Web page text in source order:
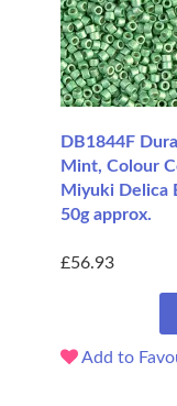
DB1844F
Mint, Colour
Miyuki Delica
50g approx.
£56.93
Add to